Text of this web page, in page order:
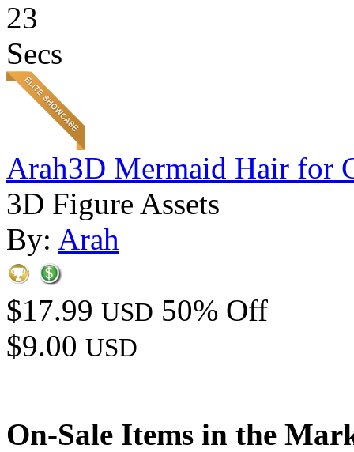
23
Secs
Arah3D Mermaid Hair for
3D Figure Assets
By: Arah
$17.99 USD 50% Off
$9.00 USD
On-Sale Items in the